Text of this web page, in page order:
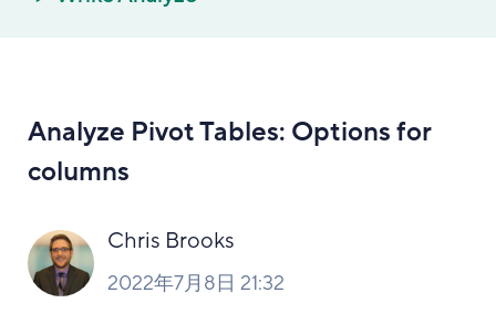
Analyze Pivot Tables: Options for
columns
Chris Brooks
2022年7月8日 21:32